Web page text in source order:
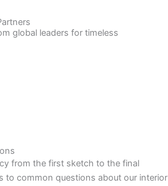
global leaders for timeless
from the first sketch to the final
to common questions about our interior